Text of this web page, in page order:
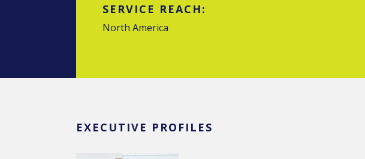
SERVICE REACH:
North America
EXECUTIVE PROFILES